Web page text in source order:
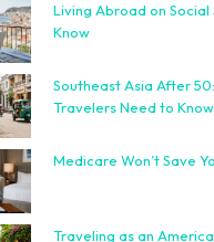
Living Abroad on
Know
Southeast Asia After
Travelers Need to
Medicare Won’t Save
Traveling as an